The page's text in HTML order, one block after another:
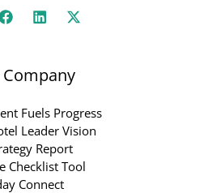
Fuels Progress
Leader Vision
Report
Checklist Tool
Connect